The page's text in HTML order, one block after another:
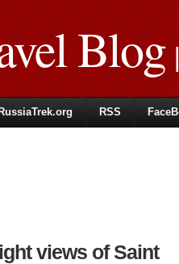
Blog|
RussiaTrek.org RSS
views of Saint